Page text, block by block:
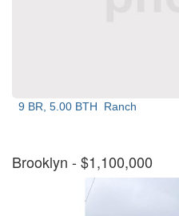
9 BR, 5.00 BTH Ranch
Brooklyn - $1,100,000